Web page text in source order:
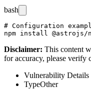
bash
# Configuration
Disclaimer: This content
for accuracy, please
Vulnerability Details
TypeOther